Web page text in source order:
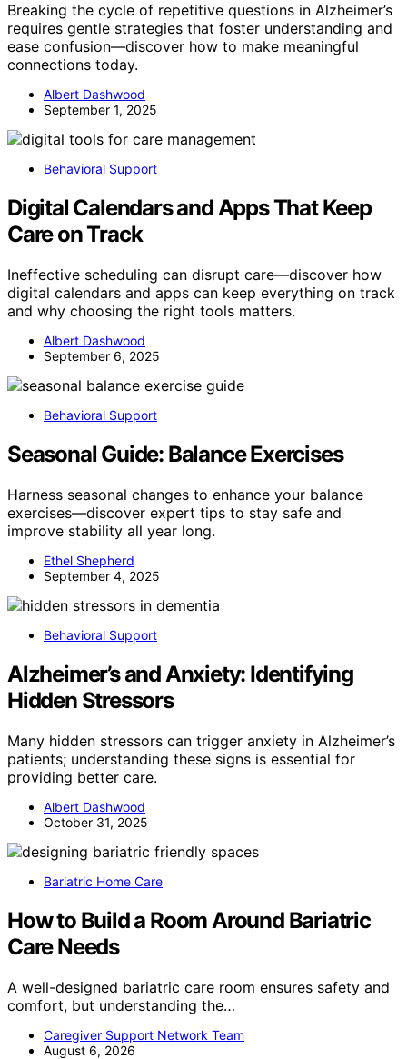
Breaking the cycle of repetitive questions in Alzheimer’s
requires gentle strategies that foster understanding and
ease confusion—discover how to make meaningful
connections today.
Albert Dashwood
September 1, 2025
Behavioral Support
Digital Calendars and Apps That Keep
Care on Track
Ineffective scheduling can disrupt care—discover how
digital calendars and apps can keep everything on track
and why choosing the right tools matters.
Albert Dashwood
September 6, 2025
Behavioral Support
Seasonal Guide: Balance Exercises
Harness seasonal changes to enhance your balance
exercises—discover expert tips to stay safe and
improve stability all year long.
Ethel Shepherd
September 4, 2025
Behavioral Support
Alzheimer’s and Anxiety: Identifying
Hidden Stressors
Many hidden stressors can trigger anxiety in Alzheimer’s
patients; understanding these signs is essential for
providing better care.
Albert Dashwood
October 31, 2025
Bariatric Home Care
How to Build a Room Around Bariatric
Care Needs
A well-designed bariatric care room ensures safety and
comfort, but understanding the…
Caregiver Support Network Team
August 6, 2026